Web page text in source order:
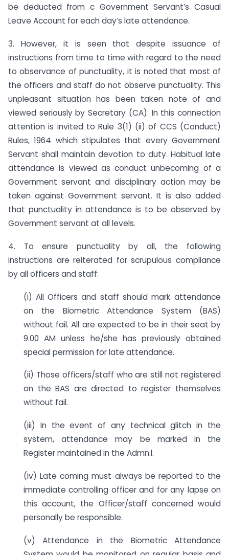
be deducted from c Government Servant’s Casual
Leave Account for each day’s late attendance.
3. However, it is seen that despite issuance of
instructions from time to time with regard to the need
to observance of punctuality, it is noted that most of
the officers and staff do not observe punctuality. This
unpleasant situation has been taken note of and
viewed seriously by Secretary (CA). In this connection
attention is invited to Rule 3(1) (ii) of CCS (Conduct)
Rules, 1964 which stipulates that every Government
Servant shall maintain devotion to duty. Habitual late
attendance is viewed as conduct unbecoming of a
Government servant and disciplinary action may be
taken against Government servant. It is also added
that punctuality in attendance is to be observed by
Government servant at all levels.
4. To ensure punctuality by all, the following
instructions are reiterated for scrupulous compliance
by all officers and staff:
(i) All Officers and staff should mark attendance
on the Biometric Attendance System (BAS)
without fail. All are expected to be in their seat by
9.00 AM unless he/she has previously obtained
special permission for late attendance.
(ii) Those officers/staff who are still not registered
on the BAS are directed to register themselves
without fail.
(iii) In the event of any technical glitch in the
system, attendance may be marked in the
Register maintained in the Admn.l.
(iv) Late coming must always be reported to the
immediate controlling officer and for any lapse on
this account, the Officer/staff concerned would
personally be responsible.
(v) Attendance in the Biometric Attendance